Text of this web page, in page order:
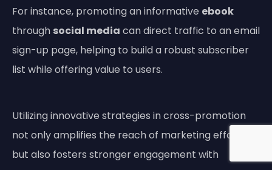
For instance, promoting an informative ebook
through social media can direct traffic to an email
sign-up page, helping to build a robust subscriber
list while offering value to users.
Utilizing innovative strategies in cross-promotion
not only amplifies the reach of marketing efforts
but also fosters stronger engagement with